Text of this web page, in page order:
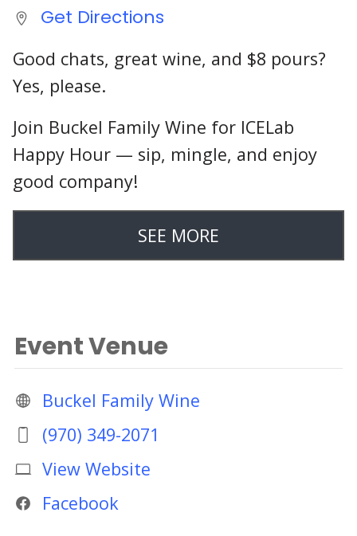
Get Directions
Good chats, great wine, and $8 pours?
Yes, please.
Join Buckel Family Wine for ICELab
Happy Hour — sip, mingle, and enjoy
good company!
SEE MORE
Event Venue
Buckel Family Wine
(970) 349-2071
View Website
Facebook